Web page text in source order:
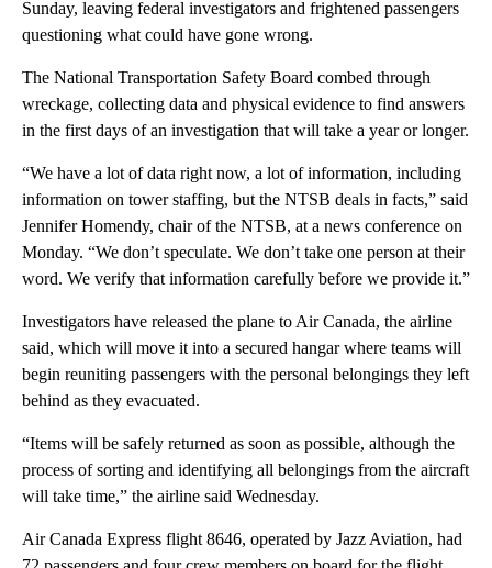
Sunday, leaving federal investigators and frightened passengers
questioning what could have gone wrong.
The National Transportation Safety Board combed through
wreckage, collecting data and physical evidence to find answers
in the first days of an investigation that will take a year or longer.
“We have a lot of data right now, a lot of information, including
information on tower staffing, but the NTSB deals in facts,” said
Jennifer Homendy, chair of the NTSB, at a news conference on
Monday. “We don’t speculate. We don’t take one person at their
word. We verify that information carefully before we provide it.”
Investigators have released the plane to Air Canada, the airline
said, which will move it into a secured hangar where teams will
begin reuniting passengers with the personal belongings they left
behind as they evacuated.
“Items will be safely returned as soon as possible, although the
process of sorting and identifying all belongings from the aircraft
will take time,” the airline said Wednesday.
Air Canada Express flight 8646, operated by Jazz Aviation, had